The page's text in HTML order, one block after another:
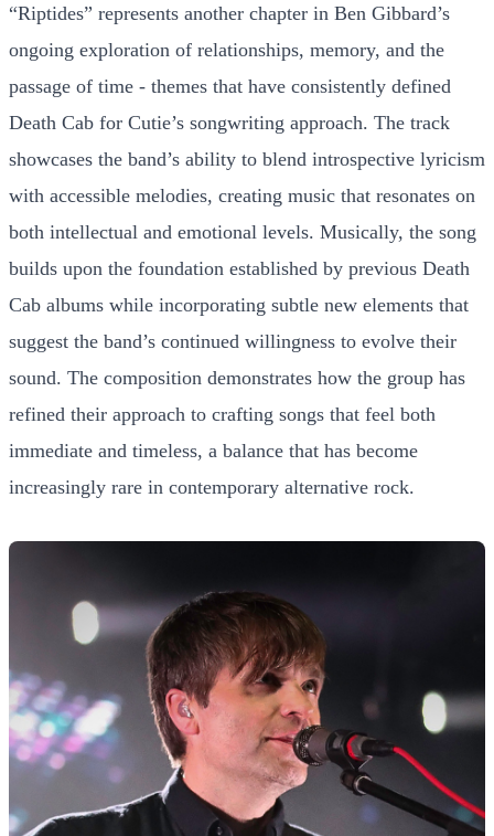
“Riptides” represents another chapter in Ben Gibbard’s
ongoing exploration of relationships, memory, and the
passage of time - themes that have consistently defined
Death Cab for Cutie’s songwriting approach. The track
showcases the band’s ability to blend introspective lyricism
with accessible melodies, creating music that resonates on
both intellectual and emotional levels. Musically, the song
builds upon the foundation established by previous Death
Cab albums while incorporating subtle new elements that
suggest the band’s continued willingness to evolve their
sound. The composition demonstrates how the group has
refined their approach to crafting songs that feel both
immediate and timeless, a balance that has become
increasingly rare in contemporary alternative rock.